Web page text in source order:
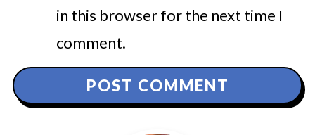
in this browser for the next time I
comment.